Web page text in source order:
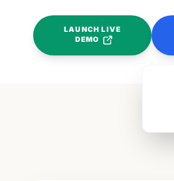
LAUNCH LIVE
DEMO